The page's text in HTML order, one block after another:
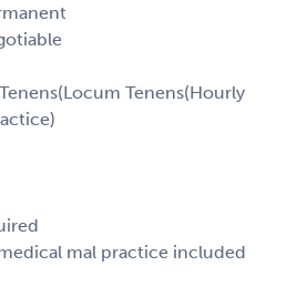
Tenens(Hourly
mal practice included